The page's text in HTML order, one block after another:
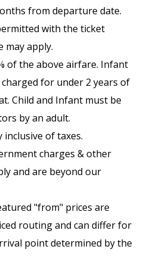
from departure date.
with the ticket
may apply.
of the above airfare. Infant
for under 2 years of
Child and Infant must be
by an adult.
inclusive of taxes.
charges & other
and are beyond our
"from" prices are
routing and can differ for
point determined by the